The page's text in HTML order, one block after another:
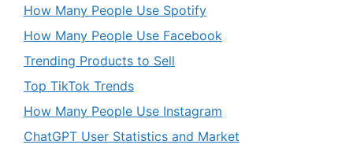
How Many People Use Spotify
How Many People Use Facebook
Trending Products to Sell
Top TikTok Trends
How Many People Use Instagram
ChatGPT User Statistics and Market